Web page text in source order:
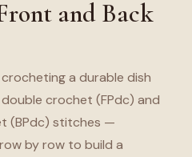
and Back
a durable dish
crochet (FPdc) and
(BPdc) stitches —
by row to build a